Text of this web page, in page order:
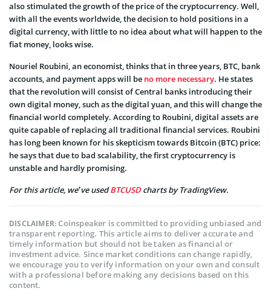
also stimulated the growth of the price of the cryptocurrency. Well,
with all the events worldwide, the decision to hold positions in a
digital currency, with little to no idea about what will happen to the
fiat money, looks wise.
Nouriel Roubini, an economist, thinks that in three years, BTC, bank
accounts, and payment apps will be no more necessary. He states
that the revolution will consist of Central banks introducing their
own digital money, such as the digital yuan, and this will change the
financial world completely. According to Roubini, digital assets are
quite capable of replacing all traditional financial services. Roubini
has long been known for his skepticism towards Bitcoin (BTC) price:
he says that due to bad scalability, the first cryptocurrency is
unstable and hardly promising.
For this article, we’ve usedBTCUSDcharts by TradingView.
DISCLAIMER:Coinspeaker is committed to providing unbiased and
transparent reporting. This article aims to deliver accurate and
timely information but should not be taken as financial or
investment advice. Since market conditions can change rapidly,
we encourage you to verify information on your own and consult
with a professional before making any decisions based on this
content.